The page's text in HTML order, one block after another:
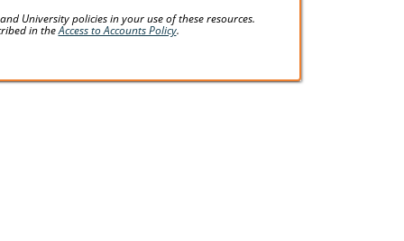
University policies in your use of these resources.
in theAccess to Accounts Policy.